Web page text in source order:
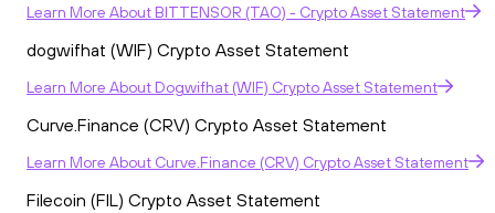
Learn More About BITTENSOR (TAO) - Crypto Asset Statement
dogwifhat (WIF) Crypto Asset Statement
Learn More About Dogwifhat (WIF) Crypto Asset Statement
Curve.Finance (CRV) Crypto Asset Statement
Learn More About Curve.Finance (CRV) Crypto Asset Statement
Filecoin (FIL) Crypto Asset Statement